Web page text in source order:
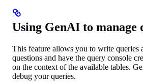
Using GenAI to manage
This feature allows you to write queries
questions and have the query console
on the context of the available tables.
debug your queries.